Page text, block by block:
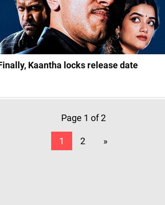
Kaantha locks release date
Page 1 of 2
1 2 »